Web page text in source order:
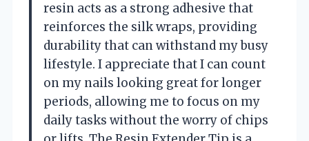
resin acts as a strong adhesive that
reinforces the silk wraps, providing
durability that can withstand my busy
lifestyle. I appreciate that I can count
on my nails looking great for longer
periods, allowing me to focus on my
daily tasks without the worry of chips